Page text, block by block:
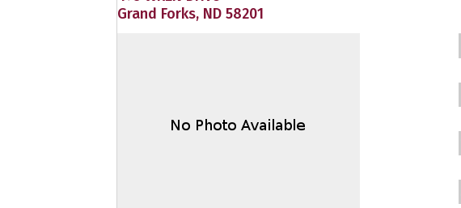
Grand Forks, ND 58201